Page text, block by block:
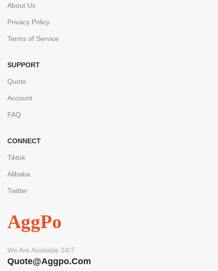
About Us
Privacy Policy
Terms of Service
SUPPORT
Quote
Account
FAQ
CONNECT
Tiktok
Alibaba
Twitter
AggPo
We Are Available 24/7
Quote@aggpo.com